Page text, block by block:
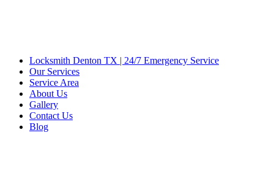
Locksmith Denton TX | 24/7 Emergency Service
Our Services
Service Area
About Us
Gallery
Contact Us
Blog